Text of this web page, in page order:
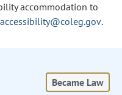
accommodation to
accessibility@coleg.gov.
Became Law